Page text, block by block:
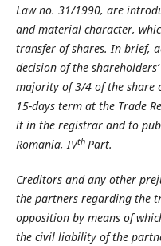
Law no. 31/1990, are
and material character,
transfer of shares. In brief,
decision of the
majority of 3/4 of the share
15-days term at the Trade
it in the registrar and to
Romania, IVth Part.
Creditors and any other
the partners regarding the
opposition by means of
the civil liability of the